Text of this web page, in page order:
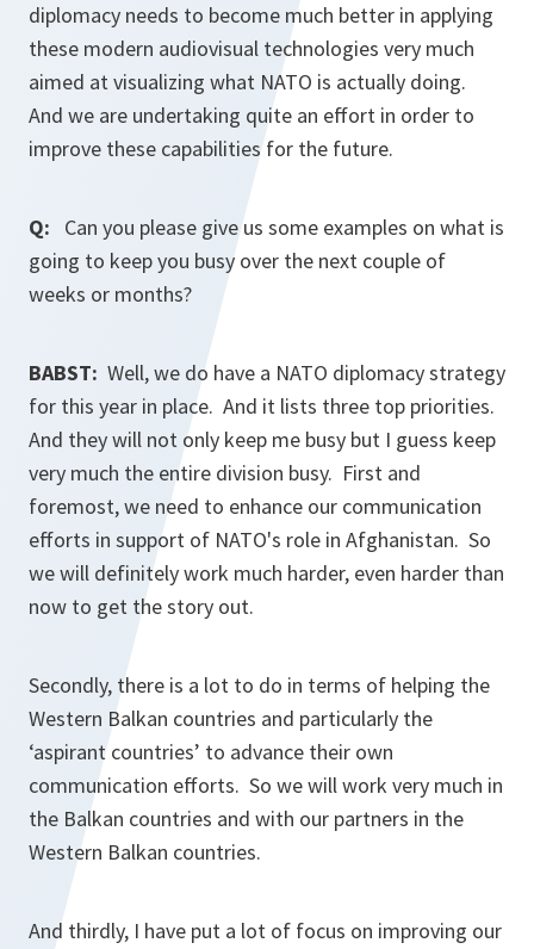
diplomacy needs to become much better in applying
these modern audiovisual technologies very much
aimed at visualizing what NATO is actually doing.
And we are undertaking quite an effort in order to
improve these capabilities for the future.
Q:
Can you please give us some examples on what is
going to keep you busy over the next couple of
weeks or months?
BABST: Well, we do have a NATO diplomacy strategy
for this year in place. And it lists three top priorities.
And they will not only keep me busy but I guess keep
very much the entire division busy. First and
foremost, we need to enhance our communication
efforts in support of NATO's role in Afghanistan. So
we will definitely work much harder, even harder than
now to get the story out.
Secondly, there is a lot to do in terms of helping the
Western Balkan countries and particularly the
‘aspirant countries’ to advance their own
communication efforts. So we will work very much in
the Balkan countries and with our partners in the
Western Balkan countries.
And thirdly, I have put a lot of focus on improving our